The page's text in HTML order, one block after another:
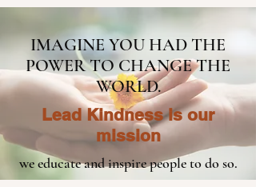
IMAGINE YOU HAD THE
POWER TO CHANGE THE
WORLD.
​Lead Kindness is our
mission
we educate and inspire people to do so.